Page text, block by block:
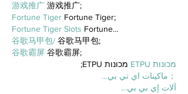
游戏推广 游戏推广;
Fortune Tiger Fortune Tiger;
Fortune Tiger Slots Fortune…
谷歌马甲包/ 谷歌马甲包;
谷歌霸屏 谷歌霸屏;
מכונות ETPU
מכונות ETPU;
；ماكينات اي تي بي…
آلات إي بي بي…